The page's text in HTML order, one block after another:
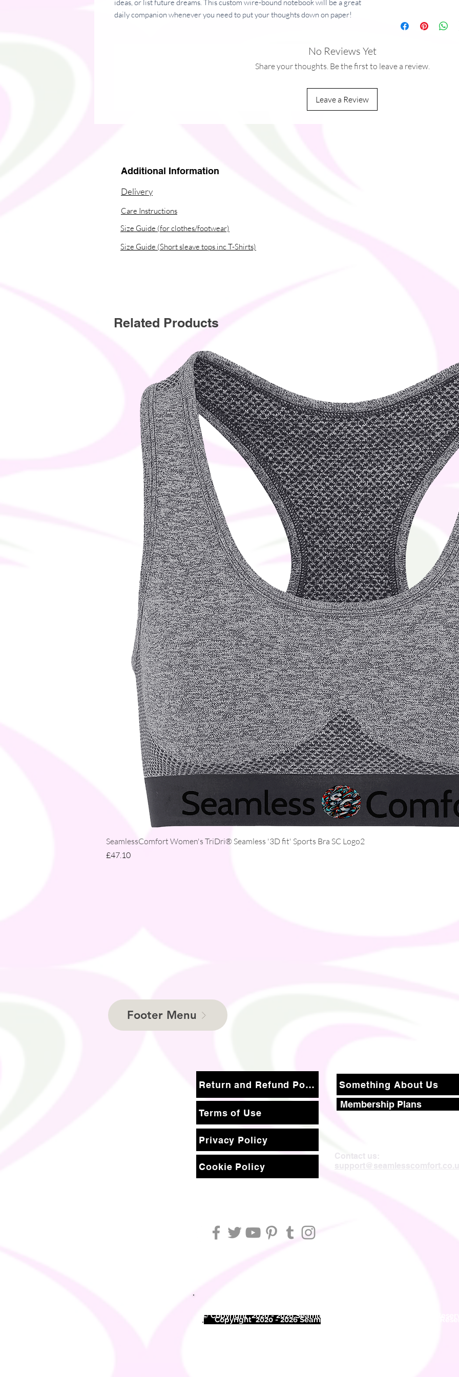
ideas, or list future dreams. This custom wire-bound notebook will be a great
daily companion whenever you need to put your thoughts down on paper!
No Reviews Yet
Share your thoughts. Be the first to leave a review.
Leave a Review
Additional Information
Delivery
Care Instructions
Size Guide (for clothes/footwear)
Size Guide (Short sleave tops inc T-Shirts)
Related Products
Quick View
SeamlessComfort Women's TriDri® Seamless '3D fit' Sports Bra SC Logo2
Price
£47.10
Footer Menu
Return and Refund Policy
Terms of Use
Something About Us
Membership Plans
Privacy Policy
Cookie Policy
Contact us:
©Copyright 2020 - 2026 Seam
© Copyright 2020 - 2026 Seamless Comfort Limited. All Rights